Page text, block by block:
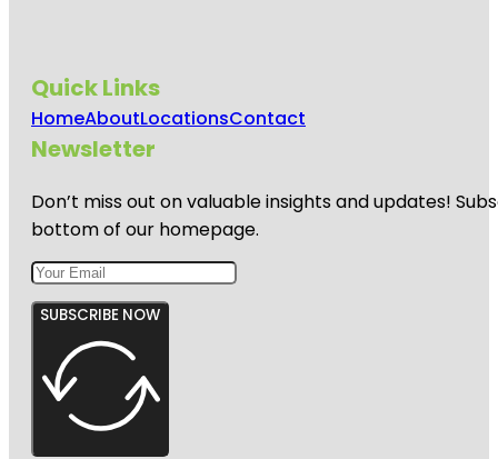
Quick Links
HomeAboutLocationsContact
Newsletter
Don’t miss out on valuable insights and updates!
bottom of our homepage.
SUBSCRIBE NOW